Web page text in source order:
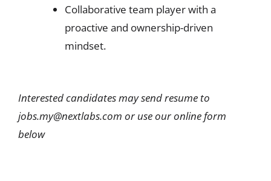
Collaborative team player with a
proactive and ownership-driven
mindset.
Interested candidates may send resume to
jobs.my@nextlabs.com or use our online form
below